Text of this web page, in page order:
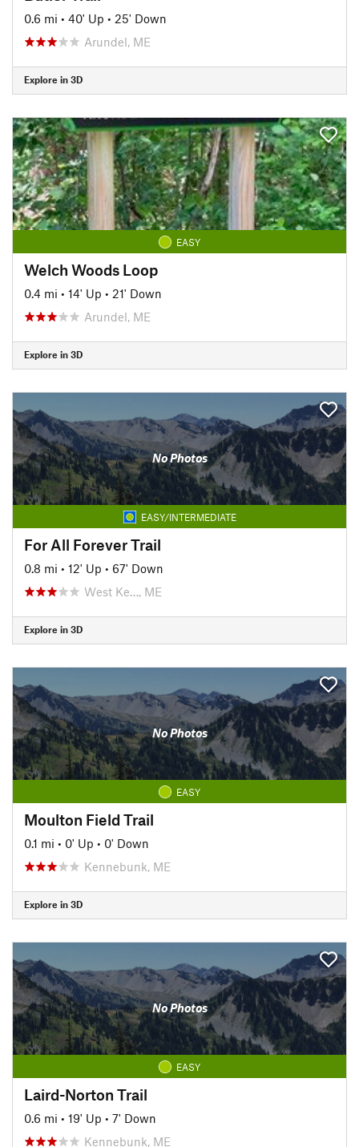
0.6 mi • 40' Up • 25' Down
Arundel, ME
Explore in 3D
EASY
Welch Woods Loop
0.4 mi • 14' Up • 21' Down
Arundel, ME
Explore in 3D
No Photos
EASY/INTERMEDIATE
For All Forever Trail
0.8 mi • 12' Up • 67' Down
West Ke…, ME
Explore in 3D
No Photos
EASY
Moulton Field Trail
0.1 mi • 0' Up • 0' Down
Kennebunk, ME
Explore in 3D
No Photos
EASY
Laird-Norton Trail
0.6 mi • 19' Up • 7' Down
Kennebunk, ME